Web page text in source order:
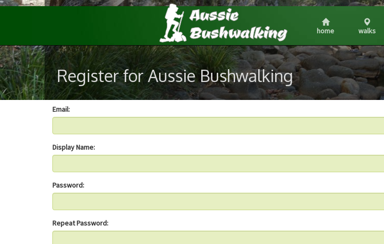
home walks
Register for Aussie Bushwalking
Email:
Display Name:
Password:
Repeat Password: